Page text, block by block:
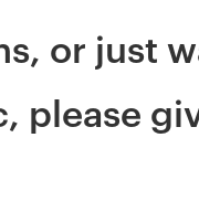
or just
please